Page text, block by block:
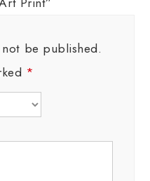
be published.
*